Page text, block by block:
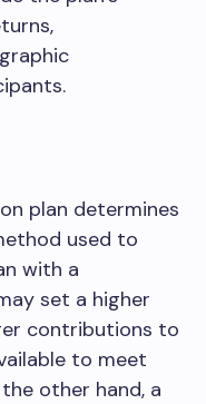
plan determines
used to
with a
set a higher
contributions to
to meet
other hand, a